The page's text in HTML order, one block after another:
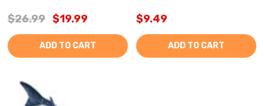
$26.99 $19.99
ADD TO CART
$9.49
ADD TO CART